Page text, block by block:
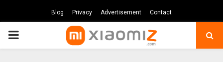
Blog Privacy Advertisement Contact
PRIMARY